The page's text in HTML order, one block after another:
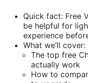
Quick fact: Free
be helpful for
experience
What we’ll cover:
The top free
actually work
How to